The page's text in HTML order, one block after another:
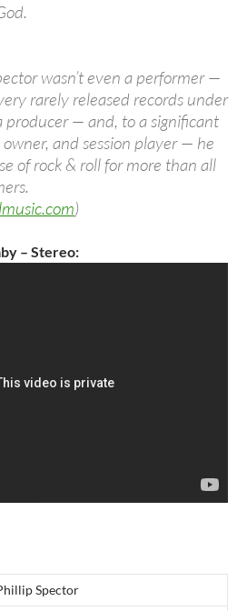
wasn’t even a performer —
rarely released records under
producer — and, to a significant
and session player — he
of rock & roll for more than all
)
– Stereo:
Spector